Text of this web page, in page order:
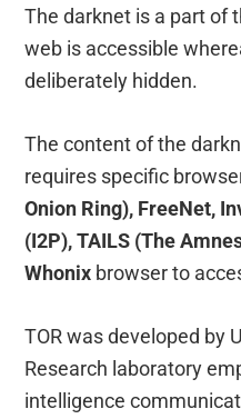
The darknet is a part of
web is accessible
deliberately hidden.
The content of the
requires specific
Onion Ring), FreeNet,
(I2P), TAILS (The
Whonix browser to
TOR was developed by
Research laboratory
intelligence